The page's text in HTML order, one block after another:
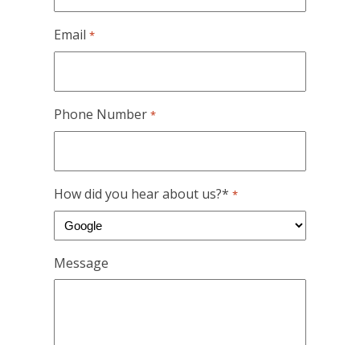
Email *
Phone Number *
How did you hear about us?* *
Message